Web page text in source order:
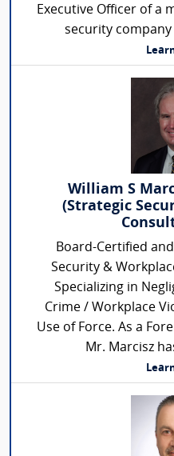
Executive Officer of a
security company
William S
(Strategic
Board-Certified
Security &
Specializing in
Crime / Workplace
Use of Force. As a
Mr. Marcisz